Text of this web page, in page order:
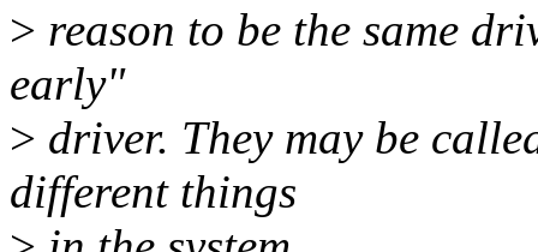
> reason to be the same
early"
> driver. They may be
different things